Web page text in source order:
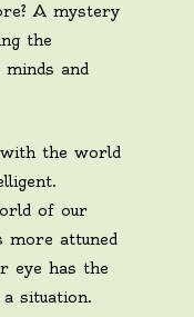
A mystery
the
and
the world
of our
more attuned
eye has the
situation.